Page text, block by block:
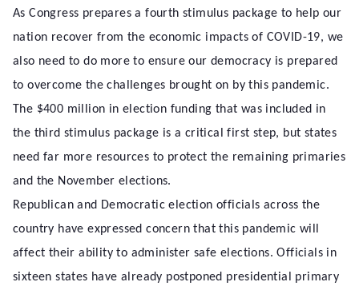
As Congress prepares a fourth stimulus package to help our
nation recover from the economic impacts of COVID-19, we
also need to do more to ensure our democracy is prepared
to overcome the challenges brought on by this pandemic.
The $400 million in election funding that was included in
the third stimulus package is a critical first step, but states
need far more resources to protect the remaining primaries
and the November elections.
Republican and Democratic election officials across the
country have expressed concern that this pandemic will
affect their ability to administer safe elections. Officials in
sixteen states have already postponed presidential primary